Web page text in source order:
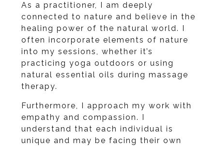
As a practitioner, I am deeply
connected to nature and believe in the
healing power of the natural world. I
often incorporate elements of nature
into my sessions, whether it’s
practicing yoga outdoors or using
natural essential oils during massage
therapy.
Furthermore, I approach my work with
empathy and compassion. I
understand that each individual is
unique and may be facing their own